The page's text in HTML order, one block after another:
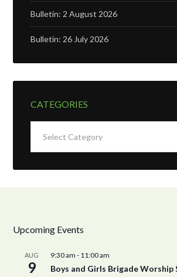
Bulletin: 2 August 2026
Bulletin: 26 July 2026
CATEGORIES
Upcoming Events
AUG
9
9:30 am - 11:00 am
Boys and Girls Brigade Worship